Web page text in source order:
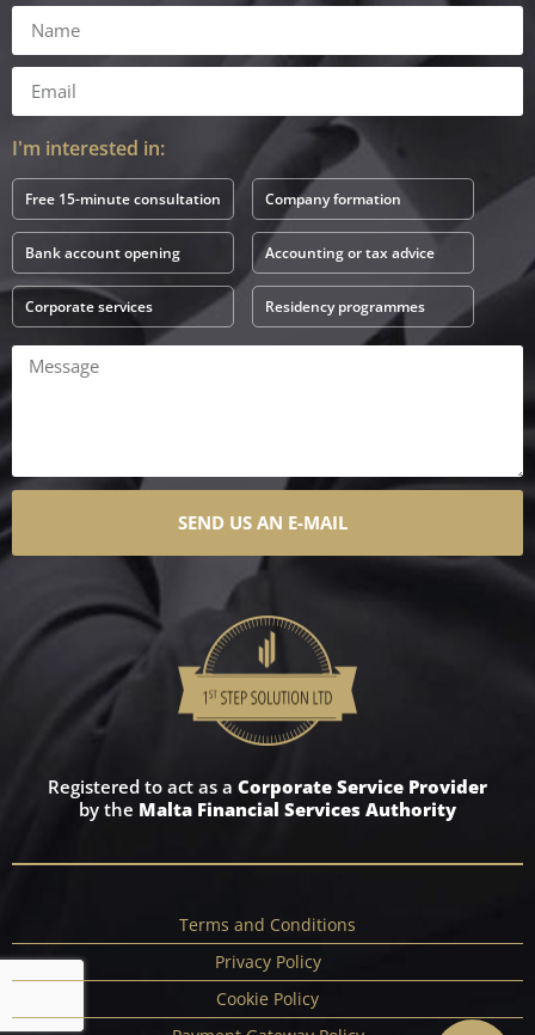
I'm interested in:
Free 15-minute consultation Company formation
Bank account opening Accounting or tax advice
Corporate services Residency programmes
SEND US AN E-MAIL
Registered to act as a Corporate Service Provider
by the Malta Financial Services Authority
Terms and Conditions
Privacy Policy
Cookie Policy